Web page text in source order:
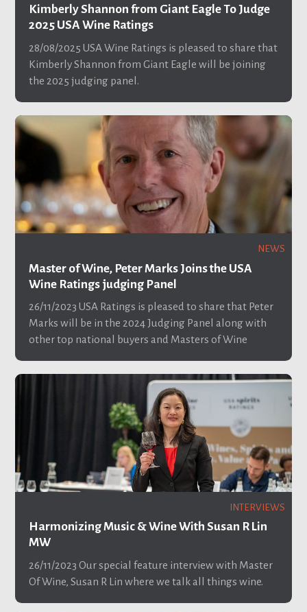
Kimberly Shannon from Giant Eagle To Judge
2025 USA Wine Ratings
28/08/2025 USA Wine Ratings is pleased to share that
Kimberly Shannon from Giant Eagle will be joining
the 2025 judging panel.
NEWS
Master of Wine, Peter Marks Joins the USA
Wine Ratings judging Panel
26/11/2023 USA Ratings is pleased to share that Peter
Marks will be in the 2024 Judging Panel along with
other top national buyers and Masters of Wine
INTERVIEWS
Harmonizing Music & Wine With Susan R Lin
MW
26/11/2023 Our special feature interview with Master
Of Wine, Susan R Lin where we talk all things wine.